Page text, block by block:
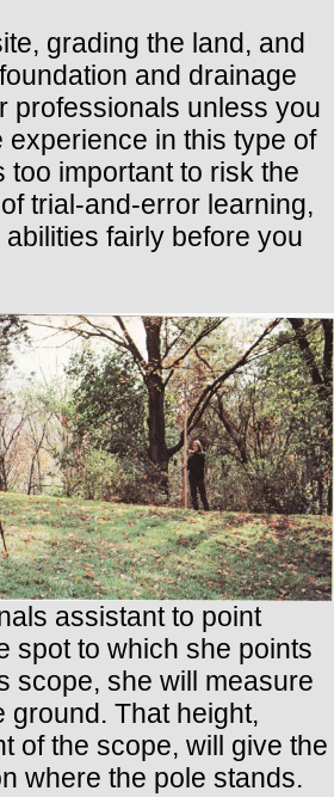
grading the land, and
and drainage
professionals unless you
experience in this type of
too important to risk the
trial-and-error learning,
fairly before you
assistant to point
spot to which she points
scope, she will measure
ground. That height,
of the scope, will give the
where the pole stands.